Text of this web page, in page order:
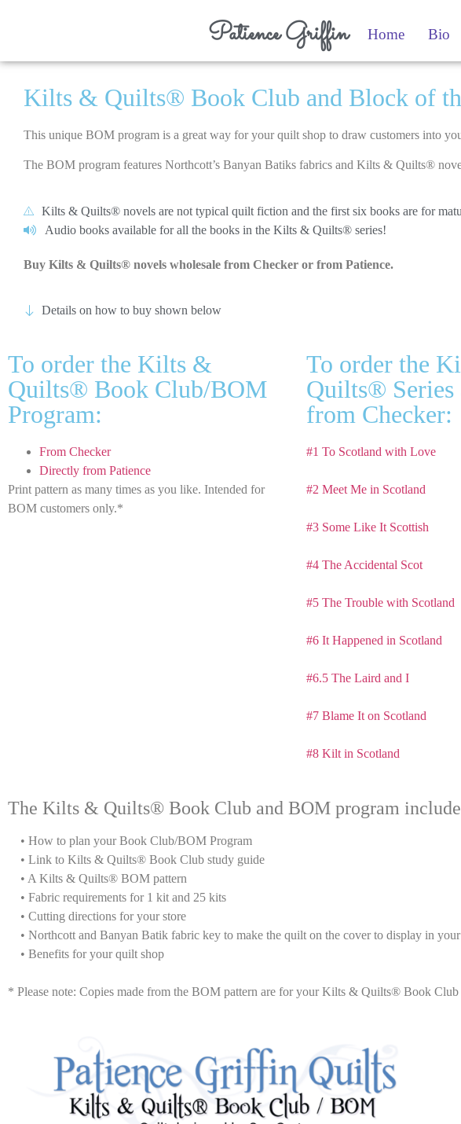
Patience Griffin Home Bio
Kilts & Quilts® Book Club and Block of
This unique BOM program is a great way for your quilt shop to draw customers into
The BOM program features Northcott’s Banyan Batiks fabrics and Kilts & Quilts®
Kilts & Quilts® novels are not typical quilt fiction and the first six books are for
Audio books available for all the books in the Kilts & Quilts® series!
Buy Kilts & Quilts® novels wholesale from Checker or from Patience.
Details on how to buy shown below
To order the Kilts &
Quilts® Book Club/BOM
Program:
From Checker
Directly from Patience
Print pattern as many times as you like. Intended for
BOM customers only.*
To order the
Quilts® Series
from Checker:
#1 To Scotland with Love
#2 Meet Me in Scotland
#3 Some Like It Scottish
#4 The Accidental Scot
#5 The Trouble with Scotland
#6 It Happened in Scotland
#6.5 The Laird and I
#7 Blame It on Scotland
#8 Kilt in Scotland
The Kilts & Quilts® Book Club and BOM program
• How to plan your Book Club/BOM Program
• Link to Kilts & Quilts® Book Club study guide
• A Kilts & Quilts® BOM pattern
• Fabric requirements for 1 kit and 25 kits
• Cutting directions for your store
• Northcott and Banyan Batik fabric key to make the quilt on the cover to display in
• Benefits for your quilt shop
* Please note: Copies made from the BOM pattern are for your Kilts & Quilts® Book